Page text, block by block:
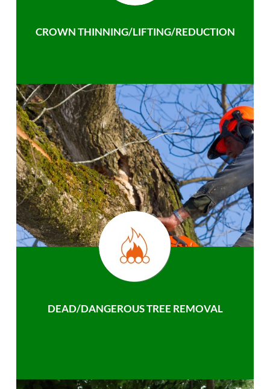
CROWN THINNING/LIFTING/REDUCTION
DEAD/DANGEROUS TREE REMOVAL